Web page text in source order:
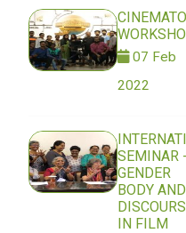
07 Feb
2022
SEMINAR -
GENDER
BODY AND
IN FILM